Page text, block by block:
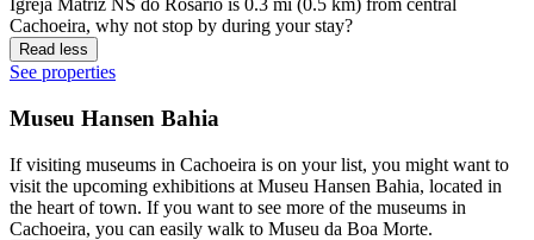
Igreja Matriz NS do Rosário is 0.3 mi (0.5 km) from central
Cachoeira, why not stop by during your stay?
Read less
See properties
Museu Hansen Bahia
If visiting museums in Cachoeira is on your list, you might want to
visit the upcoming exhibitions at Museu Hansen Bahia, located in
the heart of town. If you want to see more of the museums in
Cachoeira, you can easily walk to Museu da Boa Morte.